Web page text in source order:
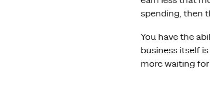
spending, then
You have the
business itself
more waiting